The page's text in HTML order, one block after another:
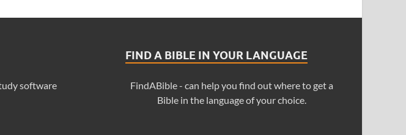
software
FIND A BIBLE IN YOUR LANGUAGE
FindABible - can help you find out where to get a
Bible in the language of your choice.